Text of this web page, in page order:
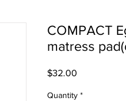
COMPACT
matress
$32.00
Quantity *